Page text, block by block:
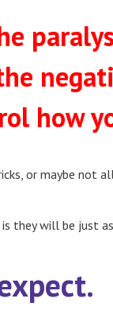
how
or maybe not
they will be just